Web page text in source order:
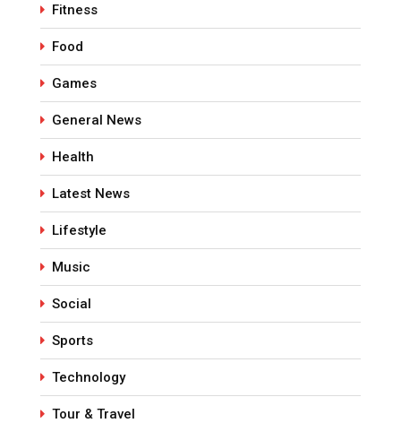
Fitness
Food
Games
General News
Health
Latest News
Lifestyle
Music
Social
Sports
Technology
Tour & Travel